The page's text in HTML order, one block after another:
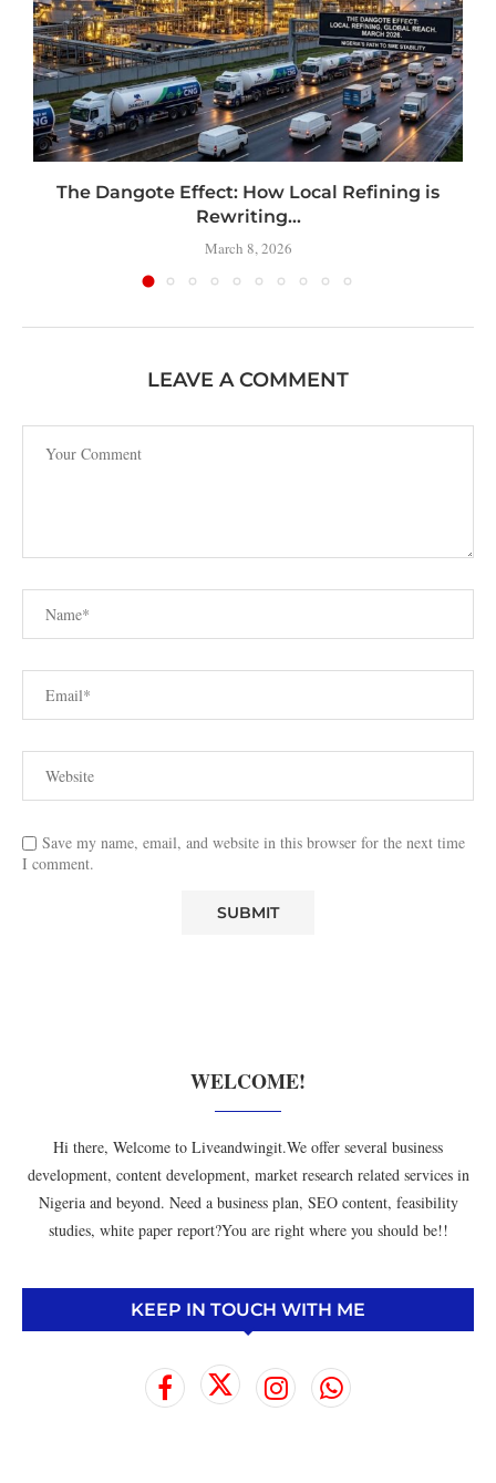
The Dangote Effect: How Local Refining is
Rewriting...
March 8, 2026
LEAVE A COMMENT
Save my name, email, and website in this browser for the next time
I comment.
WELCOME!
Hi there, Welcome to Liveandwingit.We offer several business
development, content development, market research related services in
Nigeria and beyond. Need a business plan, SEO content, feasibility
studies, white paper report?You are right where you should be!!
KEEP IN TOUCH WITH ME